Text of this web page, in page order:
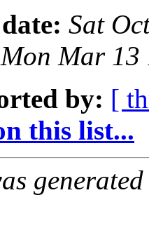
Sat
Mon Mar 13
by: [
this list...